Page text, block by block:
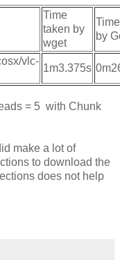
Time
taken by
wget
by
vlc-
1m3.375s
= 5 with Chunk
make a lot of
to download the
does not help